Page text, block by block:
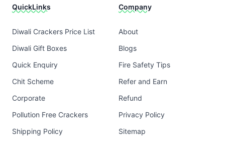
QuickLinks
Diwali Crackers Price List
Diwali Gift Boxes
Quick Enquiry
Chit Scheme
Corporate
Pollution Free Crackers
Shipping Policy
Company
About
Blogs
Fire Safety Tips
Refer and Earn
Refund
Privacy Policy
Sitemap